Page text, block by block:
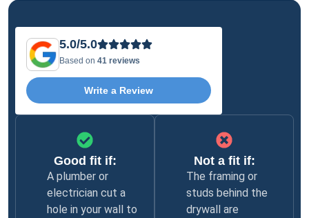
5.0/5.0
Based on 41 reviews
Write a Review
Good fit if:
A plumber or
electrician cut a
hole in your wall to
Not a fit if:
The framing or
studs behind the
drywall are